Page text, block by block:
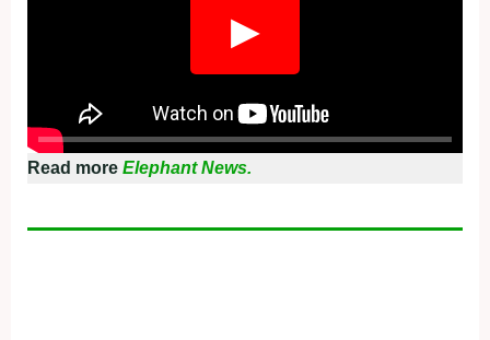
▶
Read more Elephant News.